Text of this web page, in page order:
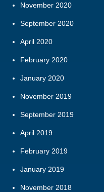
November 2020
September 2020
April 2020
February 2020
January 2020
November 2019
September 2019
April 2019
February 2019
January 2019
November 2018